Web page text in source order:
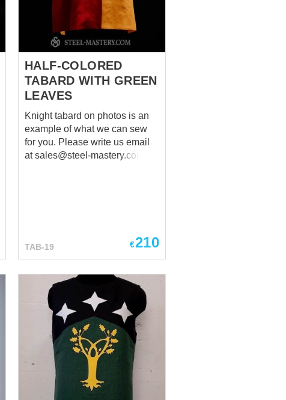
HALF-COLORED
TABARD WITH GREEN
LEAVES
Knight tabard on photos is an
example of what we can sew
for you. Please write us email
atsales@steel-mastery.com
symbols – leaves - front and
back and on the each shoulder
Pattern is made with machine
sewing On the sides - buttons
covered with fabric You can
choose next options: Fabric –
cotton, linen, wool Lining fabric
– absent, cotton, linen; Color –
any color you wish; Decoration
– pattern can b...
TAB-19 €210